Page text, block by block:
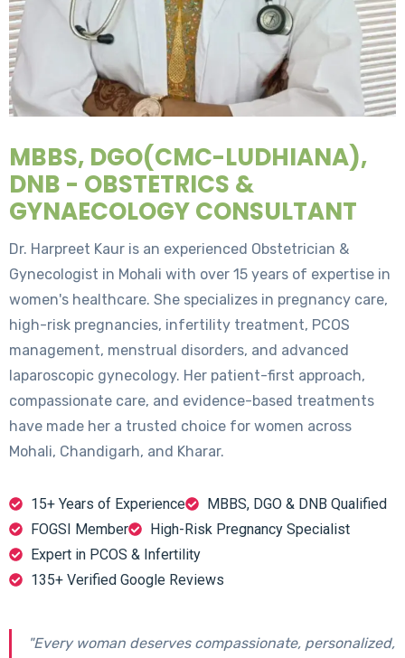
MBBS, DGO(CMC-LUDHIANA),
DNB - OBSTETRICS &
GYNAECOLOGY CONSULTANT
Dr. Harpreet Kaur is an experienced Obstetrician &
Gynecologist in Mohali with over 15 years of expertise in
women's healthcare. She specializes in pregnancy care,
high-risk pregnancies, infertility treatment, PCOS
management, menstrual disorders, and advanced
laparoscopic gynecology. Her patient-first approach,
compassionate care, and evidence-based treatments
have made her a trusted choice for women across
Mohali, Chandigarh, and Kharar.
15+ Years of Experience
MBBS, DGO & DNB Qualified
FOGSI Member
High-Risk Pregnancy Specialist
Expert in PCOS & Infertility
135+ Verified Google Reviews
"Every woman deserves compassionate, personalized,